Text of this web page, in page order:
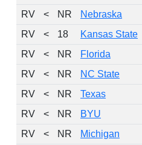
RV
< NR Nebraska
RV
< 18 Kansas State
RV
< NR Florida
RV
< NR NC State
RV
< NR Texas
RV
< NR BYU
RV
< NR Michigan